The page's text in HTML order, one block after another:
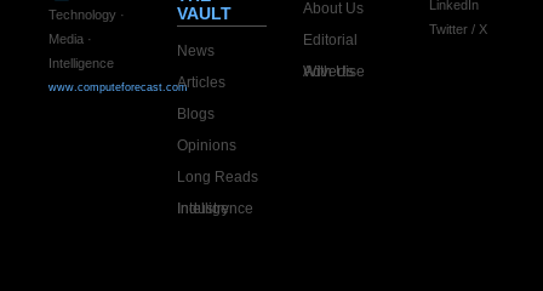
Technology ·
Media ·
Intelligence
www.computeforecast.com
VAULT
News
Articles
Blogs
Opinions
Long Reads
Industry Intelligence
About Us
Editorial
Advertise With Us
LinkedIn
Twitter / X